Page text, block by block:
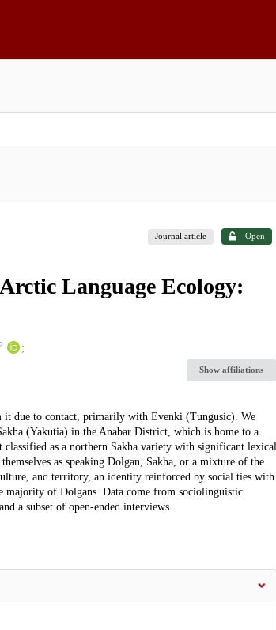
Journal article Open
Language Ecology:
2
Show affiliations
due to contact, primarily with Evenki (Tungusic). We
(Yakutia) in the Anabar District, which is home to a
as a northern Sakha variety with significant lexical
as speaking Dolgan, Sakha, or a mixture of the
and territory, an identity reinforced by social ties with
majority of Dolgans. Data come from sociolinguistic
a subset of open-ended interviews.